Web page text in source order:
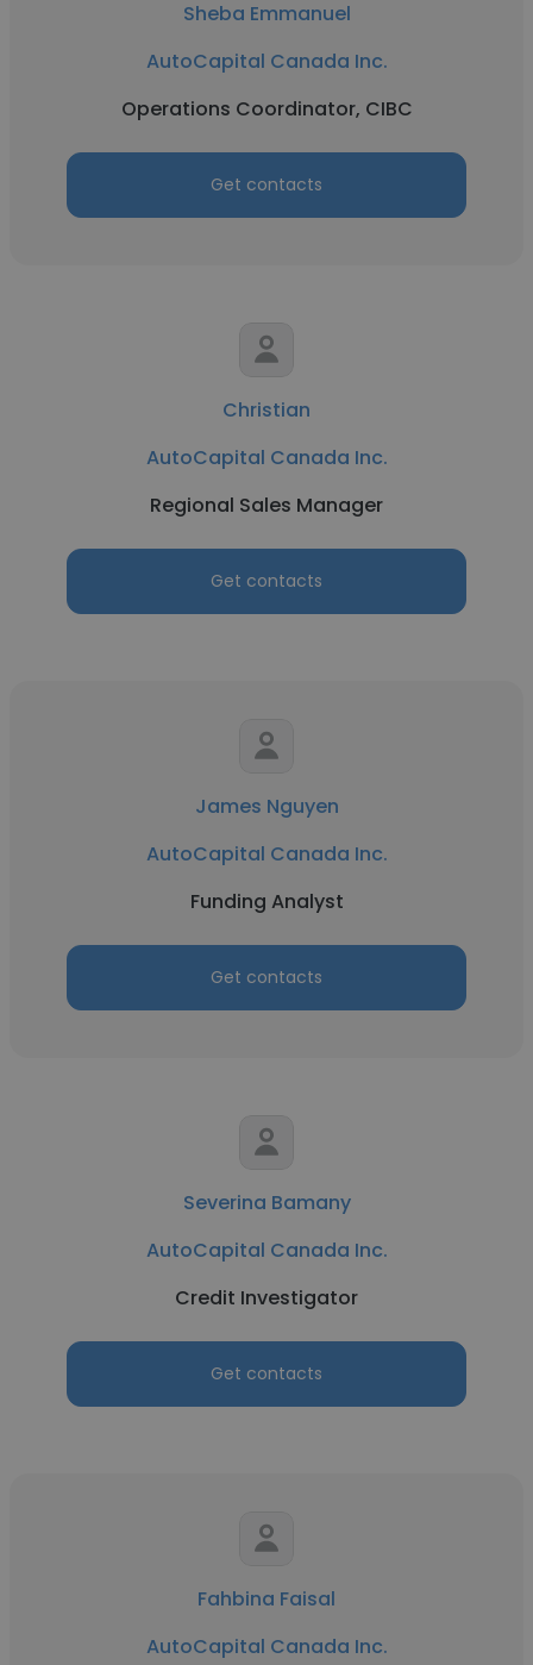
Sheba Emmanuel
AutoCapital Canada Inc.
Operations Coordinator, CIBC
Get contacts
Christian
AutoCapital Canada Inc.
Regional Sales Manager
Get contacts
James Nguyen
AutoCapital Canada Inc.
Funding Analyst
Get contacts
Severina Bamany
AutoCapital Canada Inc.
Credit Investigator
Get contacts
Fahbina Faisal
AutoCapital Canada Inc.